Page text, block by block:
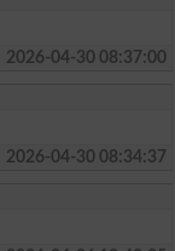
2026-04-30 08:37:00
2026-04-30 08:34:37